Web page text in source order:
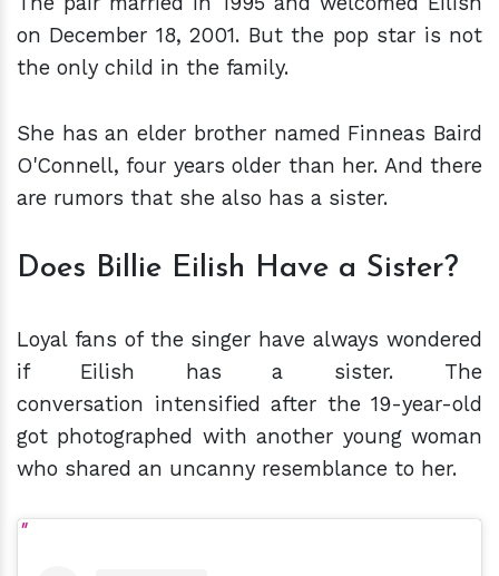
on December 18, 2001. But the pop star is not
the only child in the family.
She has an elder brother named Finneas Baird
O'Connell, four years older than her. And there
are rumors that she also has a sister.
Does Billie Eilish Have a Sister?
Loyal fans of the singer have always wondered
if Eilish has a sister. The
conversation intensified after the 19-year-old
got photographed with another young woman
who shared an uncanny resemblance to her.